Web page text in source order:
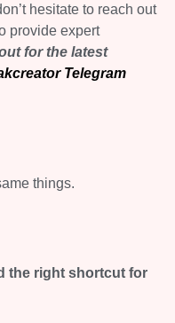
hesitate to reach out
provide expert
out for the latest
Telegram
things.
the right shortcut for